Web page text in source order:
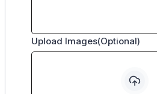
Upload Images(Optional)